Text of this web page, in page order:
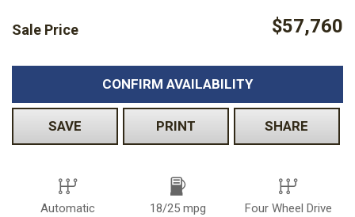
Sale Price $57,760
CONFIRM AVAILABILITY
SAVE PRINT SHARE
Automatic 18/25 mpg Four Wheel Drive